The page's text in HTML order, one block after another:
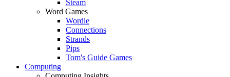
Steam
Word Games
Wordle
Connections
Strands
Pips
Tom's Guide Games
Computing